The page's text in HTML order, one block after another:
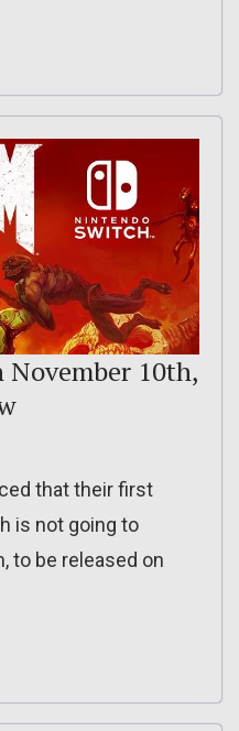
November 10th,
that their first
is not going to
to be released on